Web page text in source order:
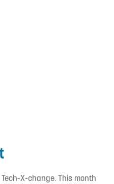
X-change. This month